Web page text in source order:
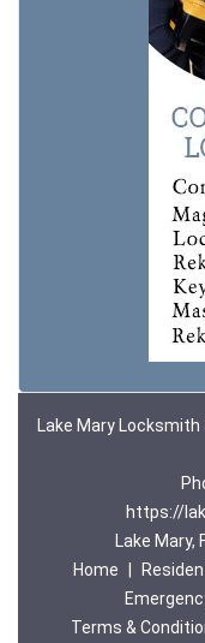
Lake Mary
https://
Lake
Home
Terms &